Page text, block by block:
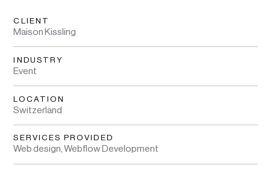
CLIENT
Maison Kissling
INDUSTRY
Event
LOCATION
Switzerland
SERVICES PROVIDED
Web design, Webflow Development